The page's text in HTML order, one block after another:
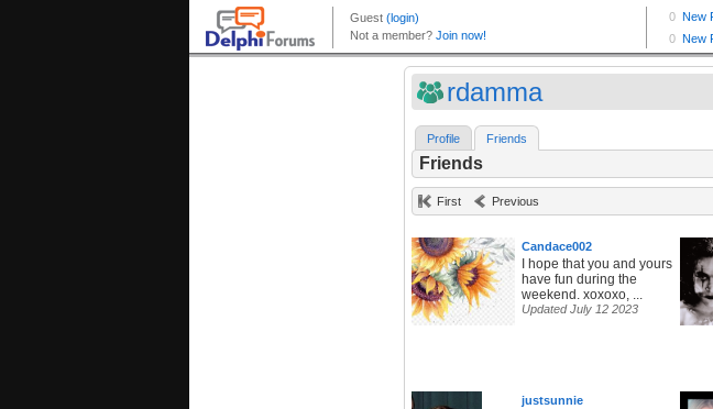
rdamma
Profile Friends
Friends
First Previous
Candace002
I hope that you and yours
have fun during the
weekend. xoxoxo, ...
Updated July 12 2023
justsunnie